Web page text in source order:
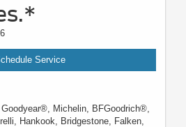
Service
Michelin, BFGoodrich®,
Hankook, Bridgestone, Falken,